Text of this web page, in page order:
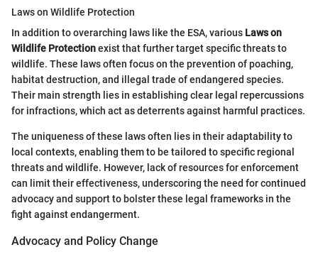
Laws on Wildlife Protection
In addition to overarching laws like the ESA, various Laws on
Wildlife Protectionexist that further target specific threats to
wildlife. These laws often focus on the prevention of poaching,
habitat destruction, and illegal trade of endangered species.
Their main strength lies in establishing clear legal repercussions
for infractions, which act as deterrents against harmful practices.
The uniqueness of these laws often lies in their adaptability to
local contexts, enabling them to be tailored to specific regional
threats and wildlife. However, lack of resources for enforcement
can limit their effectiveness, underscoring the need for continued
advocacy and support to bolster these legal frameworks in the
fight against endangerment.
Advocacy and Policy Change